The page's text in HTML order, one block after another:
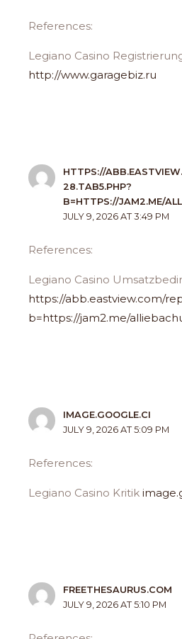
References:
Legiano Casino
http://www.garagebiz.ru
HTTPS://
28.TAB5.PHP?
B=HTTPS://JAM2.ME/
JULY 9, 2026 AT 3:49 PM
References:
Legiano Casino
https://abb.eastview.com/
b=https://jam2.me/
IMAGE.GOOGLE.CI
JULY 9, 2026 AT 5:09 PM
References:
Legiano Casino Kritik
FREETHESAURUS.COM
JULY 9, 2026 AT 5:10 PM